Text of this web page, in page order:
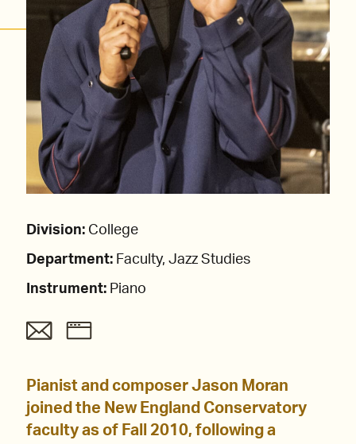
Division: College
Department: Faculty, Jazz Studies
Instrument: Piano
Pianist and composer Jason Moran
joined the New England Conservatory
faculty as of Fall 2010, following a